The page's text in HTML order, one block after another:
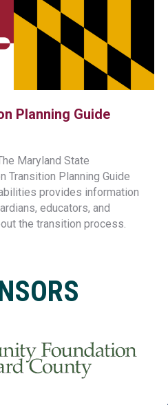
Planning Guide
Maryland State
Transition Planning Guide
provides information
educators, and
the transition process.